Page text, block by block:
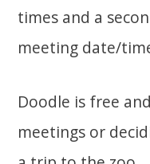
times and a
meeting date/
Doodle is free
meetings or